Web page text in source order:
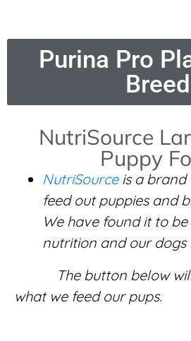
Purina Pro
Breed
NutriSource
Puppy
NutriSourceis a brand
feed out puppies and
We have found it to
nutrition and our dogs
The button below will
what we feed our pups.